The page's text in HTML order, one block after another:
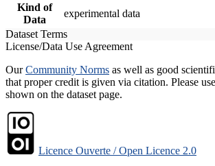
Kind of
Data
experimental data
Dataset Terms
License/Data Use Agreement
OurCommunity Norms as well as good
that proper credit is given via citation. Please
shown on the dataset page.
Licence Ouverte / Open Licence 2.0